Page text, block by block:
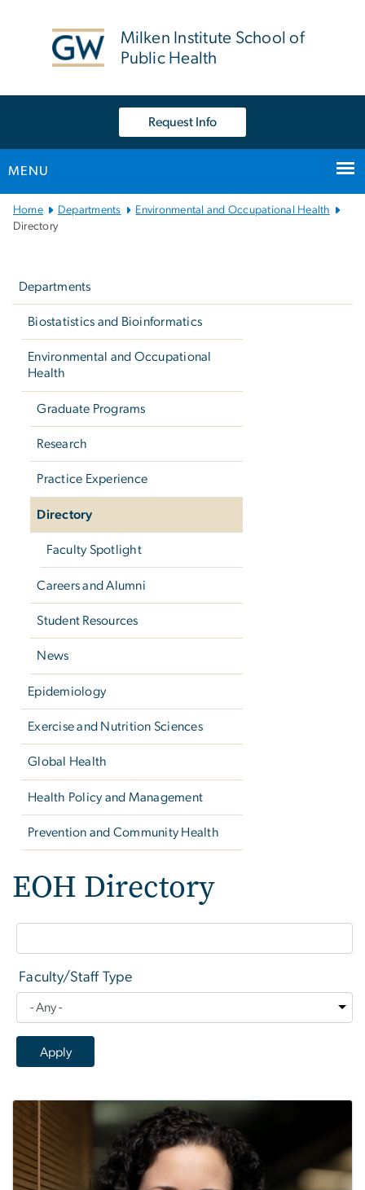
Milken Institute School of
Public Health
Request Info
MENU
Main
Bootstrap
Home Departments
Environmental and Occupational Health
Directory
Departments
Biostatistics and Bioinformatics
Environmental and Occupational
Health
Graduate Programs
Research
Practice Experience
Directory
Faculty Spotlight
Careers and Alumni
Student Resources
News
Epidemiology
Exercise and Nutrition Sciences
Global Health
Health Policy and Management
Prevention and Community Health
EOH Directory
Faculty/Staff Type